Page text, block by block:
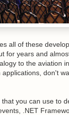
all of these
for years and
to the aviation
don't
you can use to
.NET